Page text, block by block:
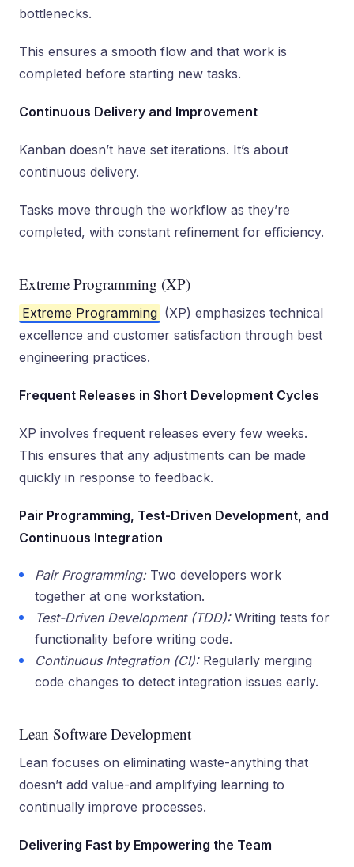
bottlenecks.
This ensures a smooth flow and that work is
completed before starting new tasks.
Continuous Delivery and Improvement
Kanban doesn’t have set iterations. It’s about
continuous delivery.
Tasks move through the workflow as they’re
completed, with constant refinement for efficiency.
Extreme Programming (XP)
Extreme Programming (XP) emphasizes technical
excellence and customer satisfaction through best
engineering practices.
Frequent Releases in Short Development Cycles
XP involves frequent releases every few weeks.
This ensures that any adjustments can be made
quickly in response to feedback.
Pair Programming, Test-Driven Development, and
Continuous Integration
Pair Programming:Two developers work
together at one workstation.
Test-Driven Development (TDD):Writing tests for
functionality before writing code.
Continuous Integration (CI):Regularly merging
code changes to detect integration issues early.
Lean Software Development
Lean focuses on eliminating waste-anything that
doesn’t add value-and amplifying learning to
continually improve processes.
Delivering Fast by Empowering the Team